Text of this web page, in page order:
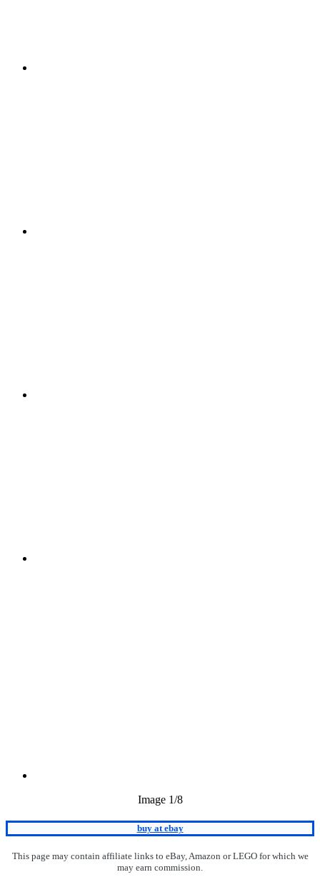
Image 1/8
buy at ebay
This page may contain affiliate links to eBay, Amazon or LEGO for which we
may earn commission.